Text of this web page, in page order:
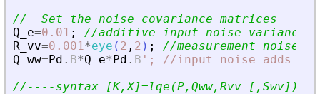
//  Set the noise covariance matrices
Q_e=0.01 ;
//additive input noise variance
R_vv=0.001*eye ( 2 , 2 ) ;
//measurement noise
Q_ww= Pd . B*Q_e* Pd . B ' ; //input noise adds to
//----syntax [K,X]=lqe(P,Qww,Rvv [,Swv])---